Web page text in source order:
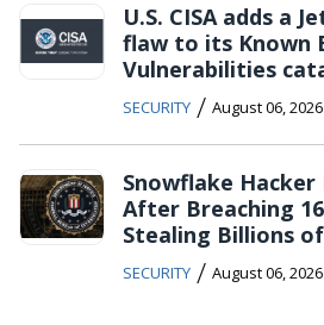
U.S. CISA adds a
flaw to its Known
Vulnerabilities
SECURITY / August 06, 2026
Snowflake Hacker
After Breaching
Stealing Billions
SECURITY / August 06, 2026